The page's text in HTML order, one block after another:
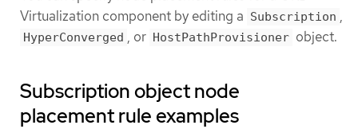
Virtualization component by editing a Subscription ,
HyperConverged , or HostPathProvisioner object.
Subscription object node
placement rule examples